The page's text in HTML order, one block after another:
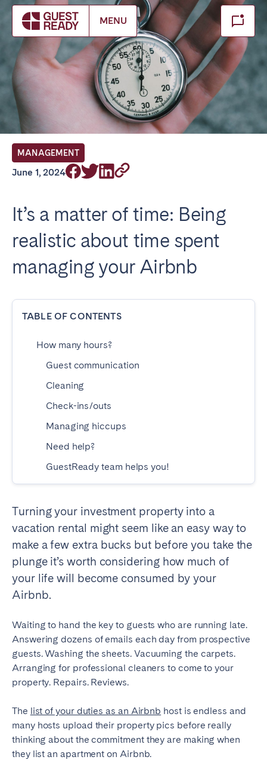
MENU
Make booking
MANAGEMENT
June 1, 2024
It’s a matter of time: Being
realistic about time spent
managing your Airbnb
TABLE OF CONTENTS
How many hours?
Guest communication
Cleaning
Check-ins/outs
Managing hiccups
Need help?
GuestReady team helps you!
Turning your investment property into a
vacation rental might seem like an easy way to
make a few extra bucks but before you take the
plunge it’s worth considering how much of
your life will become consumed by your
Airbnb.
Waiting to hand the key to guests who are running late.
Answering dozens of emails each day from prospective
guests. Washing the sheets. Vacuuming the carpets.
Arranging for professional cleaners to come to your
property. Repairs. Reviews.
The list of your duties as an Airbnb host is endless and
many hosts upload their property pics before really
thinking about the commitment they are making when
they list an apartment on Airbnb.
Close
Select service of interest
Locations we currently serve
FRANCE
Arcachon Bay
Cannes
Paris
PORTUGAL
Aveiro
Braga
Coimbra
Madeira
Riyadh
SPAIN
Alicante
Barcelona
Córdoba
Gran Canária
Granada
Madrid
Málaga
Marbella
Tenerife
Valencia
Zaragoza